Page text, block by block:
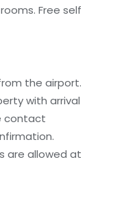
Free self
the airport.
with arrival
contact
are allowed at